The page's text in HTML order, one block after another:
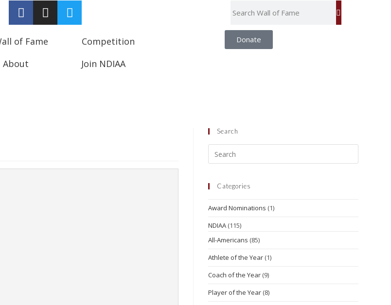
of Fame
Competition
About
Join NDIAA
Donate
Search
Categories
Award Nominations (1)
NDIAA (115)
All-Americans (85)
Athlete of the Year (1)
Coach of the Year (9)
Player of the Year (8)